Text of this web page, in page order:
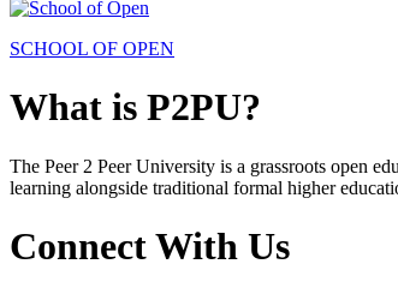
SCHOOL OF OPEN
What is P2PU?
The Peer 2 Peer University is a grassroots open
learning alongside traditional formal higher
Connect With Us